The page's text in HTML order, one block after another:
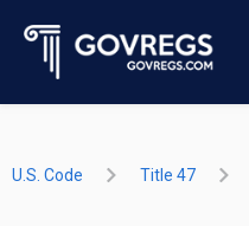
U.S. Code Title 47